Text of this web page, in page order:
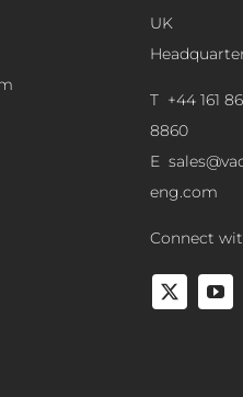
UK
T +44 161
8860
E
eng.com
Connect